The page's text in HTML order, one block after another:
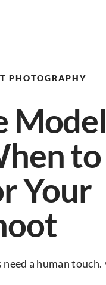
PHOTOGRAPHY
Model
Your
a human touch.